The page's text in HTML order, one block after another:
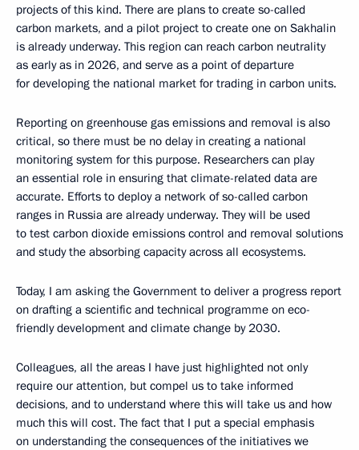
projects of this kind. There are plans to create so-called
carbon markets, and a pilot project to create one on Sakhalin
is already underway. This region can reach carbon neutrality
as early as in 2026, and serve as a point of departure
for developing the national market for trading in carbon units.
Reporting on greenhouse gas emissions and removal is also
critical, so there must be no delay in creating a national
monitoring system for this purpose. Researchers can play
an essential role in ensuring that climate-related data are
accurate. Efforts to deploy a network of so-called carbon
ranges in Russia are already underway. They will be used
to test carbon dioxide emissions control and removal solutions
and study the absorbing capacity across all ecosystems.
Today, I am asking the Government to deliver a progress report
on drafting a scientific and technical programme on eco-
friendly development and climate change by 2030.
Colleagues, all the areas I have just highlighted not only
require our attention, but compel us to take informed
decisions, and to understand where this will take us and how
much this will cost. The fact that I put a special emphasis
on understanding the consequences of the initiatives we